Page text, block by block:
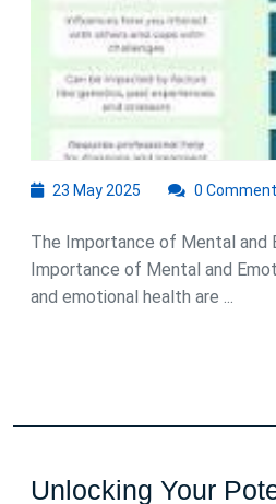
to
Well-
Being
23 May 2025
2025
0
The Importance of Mental and
Importance of Mental and
and emotional health are ...
Unlocking Your